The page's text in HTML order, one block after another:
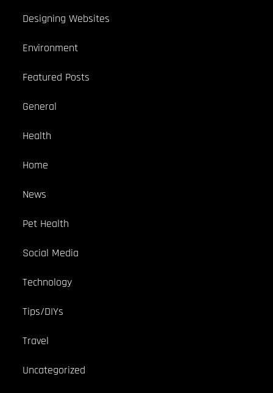
Designing Websites
Environment
Featured Posts
General
Health
Home
News
Pet Health
Social Media
Technology
Tips/DIYs
Travel
Uncategorized